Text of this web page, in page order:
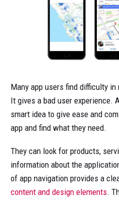
Many app users find difficulty
It gives a bad user experience.
smart idea to give ease and
app and find what they need.
They can look for products,
information about the
of app navigation provides a
content and design elements.